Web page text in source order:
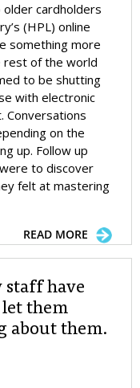
older cardholders
(HPL) online
something more
rest of the world
to be shutting
with electronic
Conversations
on the
up. Follow up
to discover
felt at mastering
READ MORE
staff have
let them
about them.